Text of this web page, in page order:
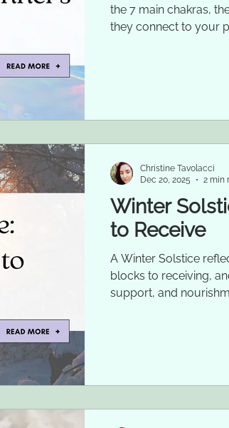
the 7 main chakras,
they connect to your
Winter
to Receive
A Winter Solstice
blocks to receiving,
support, and
Christine Tavolacci
Dec 20, 2025
2 min